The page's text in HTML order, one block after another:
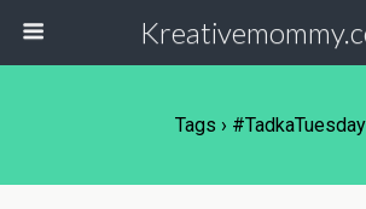
Tags › #TadkaTuesday